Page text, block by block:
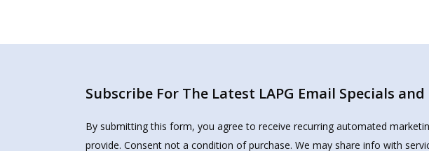
Subscribe For The Latest LAPG Email Specials
By submitting this form, you agree to receive recurring automated
provide. Consent not a condition of purchase. We may share info with